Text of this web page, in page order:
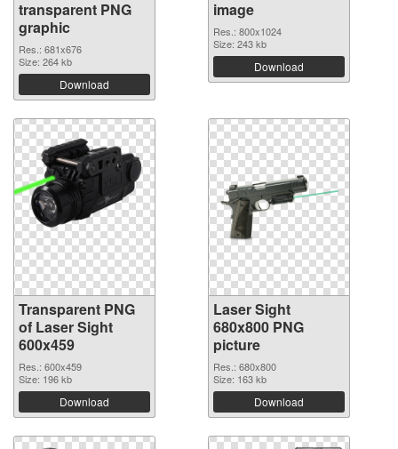
transparent PNG
graphic
Res.: 681x676
Size: 264 kb
Download
image
Res.: 800x1024
Size: 243 kb
Download
Transparent PNG
of Laser Sight
600x459
Res.: 600x459
Size: 196 kb
Download
Laser Sight
680x800 PNG
picture
Res.: 680x800
Size: 163 kb
Download